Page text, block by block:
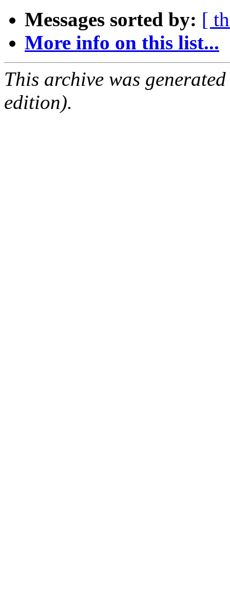
Messages sorted by: [
More info on this list...
This archive was
edition).